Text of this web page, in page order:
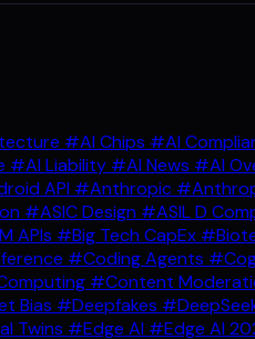
#AI Chips #AI
#AI Liability #AI News #AI
API #Anthropic
#ASIC Design #ASIL D
APIs #Big Tech CapEx
#Coding Agents
#Content
Bias #Deepfakes
Twins #Edge AI #Edge AI